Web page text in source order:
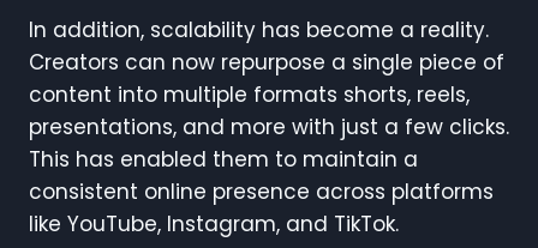
In addition, scalability has become a reality.
Creators can now repurpose a single piece of
content into multiple formats shorts, reels,
presentations, and more with just a few clicks.
This has enabled them to maintain a
consistent online presence across platforms
like YouTube, Instagram, and TikTok.